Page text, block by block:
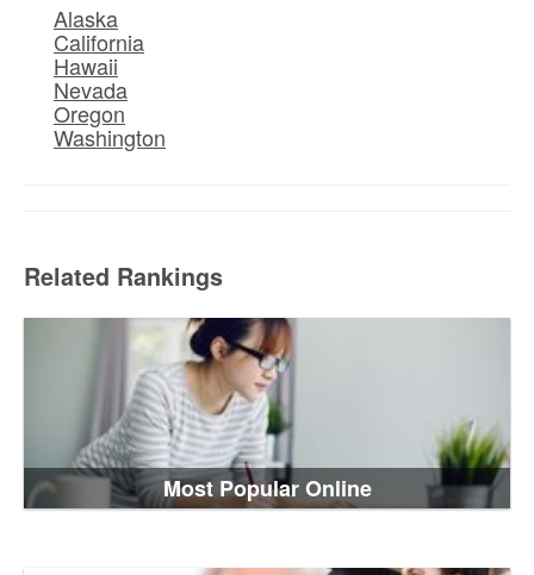
Alaska
California
Hawaii
Nevada
Oregon
Washington
Related Rankings
Most Popular Online